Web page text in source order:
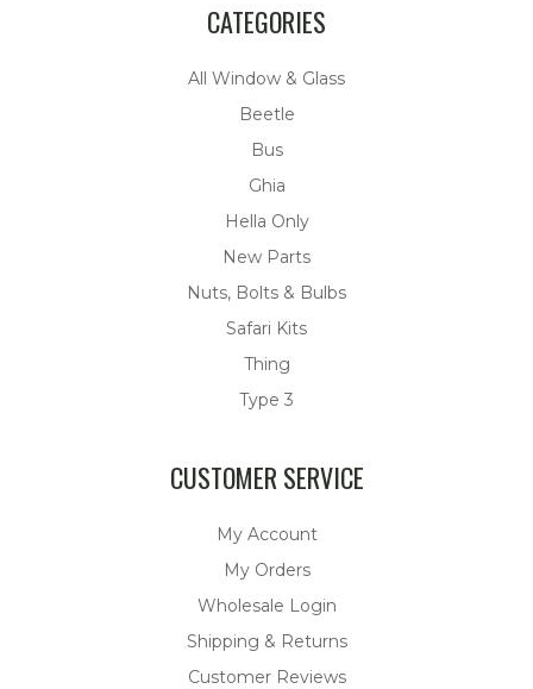
CATEGORIES
All Window & Glass
Beetle
Bus
Ghia
Hella Only
New Parts
Nuts, Bolts & Bulbs
Safari Kits
Thing
Type 3
CUSTOMER SERVICE
My Account
My Orders
Wholesale Login
Shipping & Returns
Customer Reviews